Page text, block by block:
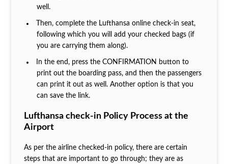
well.
Then, complete the Lufthansa online check-in seat,
following which you will add your checked bags (if
you are carrying them along).
In the end, press the CONFIRMATION button to
print out the boarding pass, and then the passengers
can print it out as well. Another option is that you
can save the link.
Lufthansa check-in Policy Process at the
Airport
As per the airline checked-in policy, there are certain
steps that are important to go through; they are as